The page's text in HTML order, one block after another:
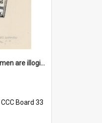
'And they say us women are illogical!'
CCC Board 33